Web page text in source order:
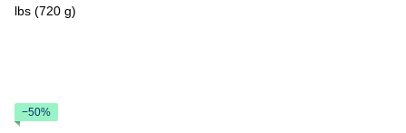
−50%